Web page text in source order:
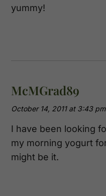
yummy!
McMGrad89
October 14, 2011 at 3:43 pm
I have been looking
my morning yogurt
might be it.